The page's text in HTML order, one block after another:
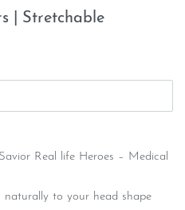
| Stretchable
Real life Heroes – Medical
naturally to your head shape